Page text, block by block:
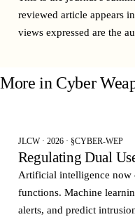
reviewed article appears
views expressed are the
More in Cyber
JLCW · 2026 · §CYBER-WEP
Regulating Dual
Artificial intelligence now
functions. Machine
alerts, and predict